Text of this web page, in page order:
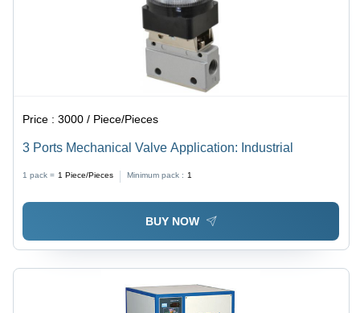
Price :3000 / Piece/Pieces
3 Ports Mechanical Valve Application: Industrial
1 pack = 1 Piece/Pieces Minimum pack : 1
BUY NOW